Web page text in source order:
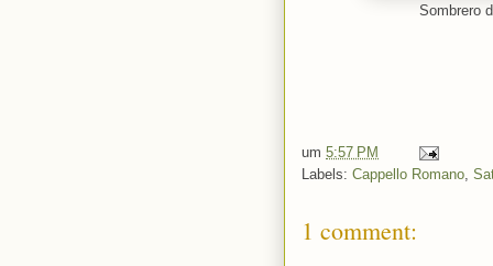
Sombrero
um 5:57 PM
Labels: Cappello Romano
1 comment: